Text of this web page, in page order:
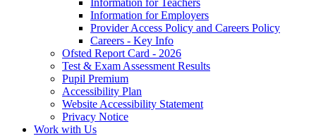
Information for Employers
Provider Access Policy and Careers Policy
Careers - Key Info
Ofsted Report Card - 2026
Test & Exam Assessment Results
Pupil Premium
Accessibility Plan
Website Accessibility Statement
Privacy Notice
Work with Us